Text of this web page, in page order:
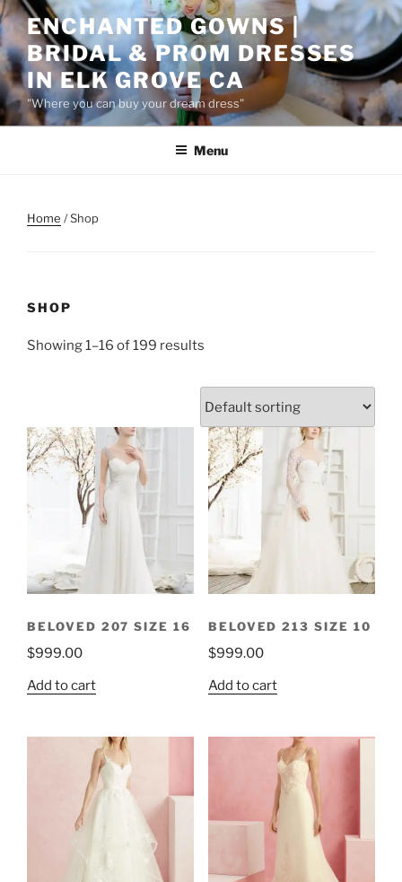
Skip
to
content
ENCHANTED GOWNS |
BRIDAL & PROM DRESSES
IN ELK GROVE CA
"Where you can buy your dream dress"
Menu
Home / Shop
SHOP
Showing 1–16 of 199 results
BELOVED 207 SIZE 16
$999.00
Add to cart
BELOVED 213 SIZE 10
$999.00
Add to cart